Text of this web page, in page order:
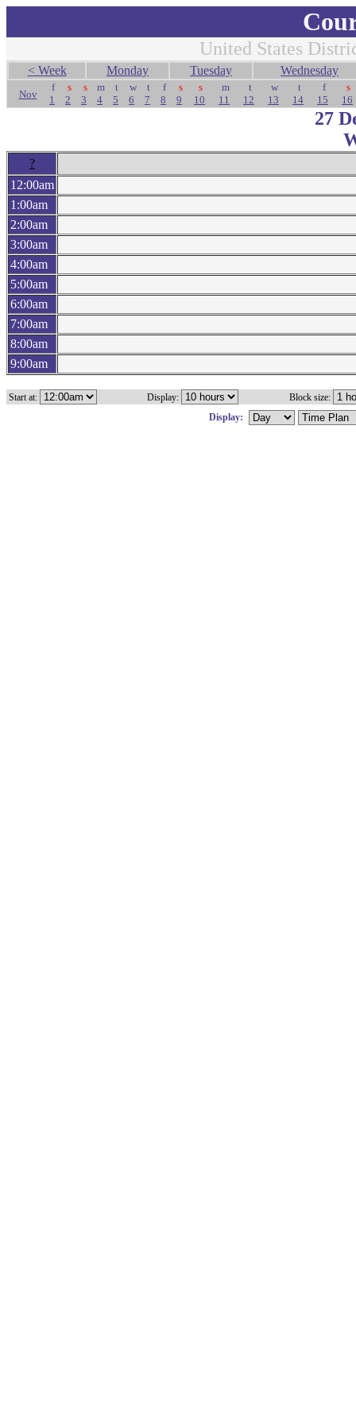
United States
< Week Monday Tuesday Wednesday
Nov
f
1
s
2
s
3
m
4
t
5
w
6
t
7
f
8
s
9
s
10
m
11
t
12
w
13
t
14
f
15
s
16
27
?
12:00am
1:00am
2:00am
3:00am
4:00am
5:00am
6:00am
7:00am
8:00am
9:00am
Start at: Display:
Block size:
Display: